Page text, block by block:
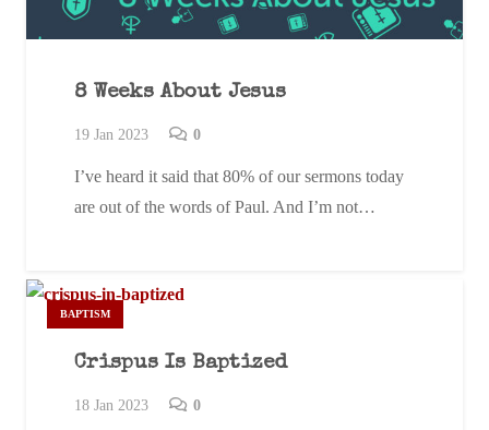
8 Weeks About Jesus
19 Jan 2023 0
I’ve heard it said that 80% of our sermons today
are out of the words of Paul. And I’m not…
BAPTISM
Crispus Is Baptized
18 Jan 2023 0